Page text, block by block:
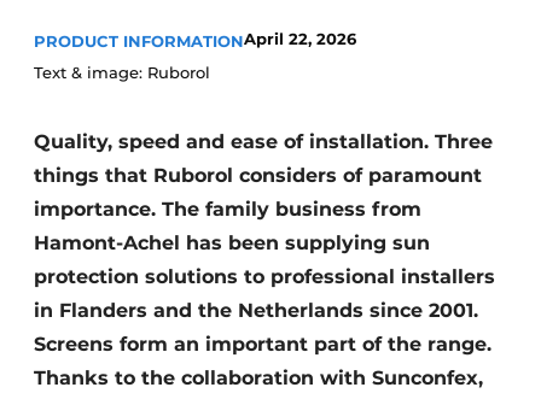
PRODUCT INFORMATIONApril 22, 2026
Text & image: Ruborol
Quality, speed and ease of installation. Three
things that Ruborol considers of paramount
importance. The family business from
Hamont-Achel has been supplying sun
protection solutions to professional installers
in Flanders and the Netherlands since 2001.
Screens form an important part of the range.
Thanks to the collaboration with Sunconfex,